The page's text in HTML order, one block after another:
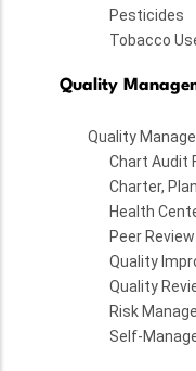
Pesticides
Tobacco
Quality
Quality
Chart Audit
Charter,
Health
Peer Review
Quality
Quality
Risk
Self-